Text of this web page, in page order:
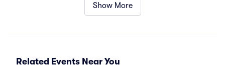
Show More
Related Events Near You